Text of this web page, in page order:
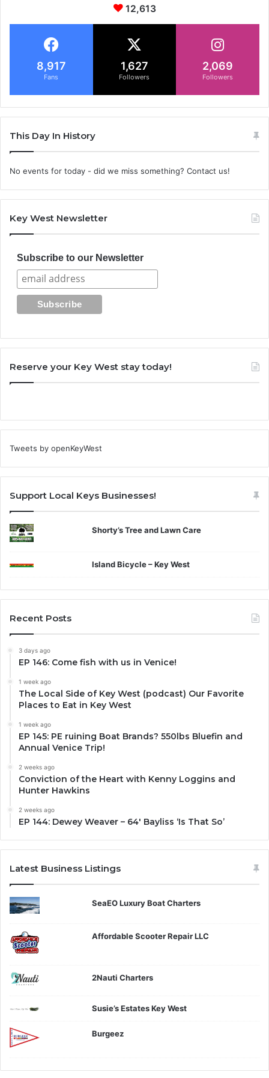
12,613
8,917
Fans
1,627
Followers
2,069
Followers
This Day In History
No events for today - did we miss something? Contact us!
Key West Newsletter
Subscribe to our Newsletter
Reserve your Key West stay today!
Tweets by openKeyWest
Support Local Keys Businesses!
Shorty’s Tree and Lawn Care
Island Bicycle – Key West
Recent Posts
3 days ago
EP 146: Come fish with us in Venice!
1 week ago
The Local Side of Key West (podcast) Our Favorite
Places to Eat in Key West
1 week ago
EP 145: PE ruining Boat Brands? 550lbs Bluefin and
Annual Venice Trip!
2 weeks ago
Conviction of the Heart with Kenny Loggins and
Hunter Hawkins
2 weeks ago
EP 144: Dewey Weaver – 64′ Bayliss ‘Is That So’
Latest Business Listings
SeaEO Luxury Boat Charters
Affordable Scooter Repair LLC
2Nauti Charters
Susie’s Estates Key West
Burgeez